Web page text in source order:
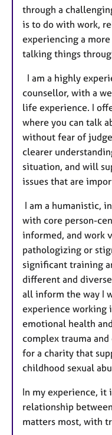
e
s
through a
is to do with work,
experiencing a
talking things
I am a highly
counsellor, with a
life experience. I
where you can talk
without fear of
clearer
situation, and will
issues that are
I am a humanistic,
with core person-
informed, and work
pathologizing or
significant training
different and
all inform the way I
experience working
emotional health
complex trauma
for a charity that
childhood sexual
In my experience, it
relationship
matters most, with